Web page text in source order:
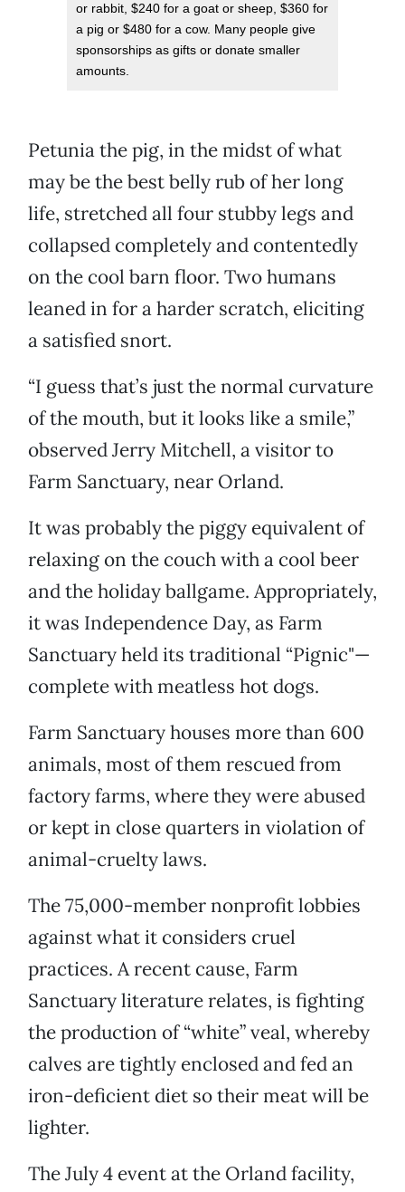
or rabbit, $240 for a goat or sheep, $360 for
a pig or $480 for a cow. Many people give
sponsorships as gifts or donate smaller
amounts.
Petunia the pig, in the midst of what
may be the best belly rub of her long
life, stretched all four stubby legs and
collapsed completely and contentedly
on the cool barn floor. Two humans
leaned in for a harder scratch, eliciting
a satisfied snort.
“I guess that’s just the normal curvature
of the mouth, but it looks like a smile,”
observed Jerry Mitchell, a visitor to
Farm Sanctuary, near Orland.
It was probably the piggy equivalent of
relaxing on the couch with a cool beer
and the holiday ballgame. Appropriately,
it was Independence Day, as Farm
Sanctuary held its traditional “Pignic"—
complete with meatless hot dogs.
Farm Sanctuary houses more than 600
animals, most of them rescued from
factory farms, where they were abused
or kept in close quarters in violation of
animal-cruelty laws.
The 75,000-member nonprofit lobbies
against what it considers cruel
practices. A recent cause, Farm
Sanctuary literature relates, is fighting
the production of “white” veal, whereby
calves are tightly enclosed and fed an
iron-deficient diet so their meat will be
lighter.
The July 4 event at the Orland facility,